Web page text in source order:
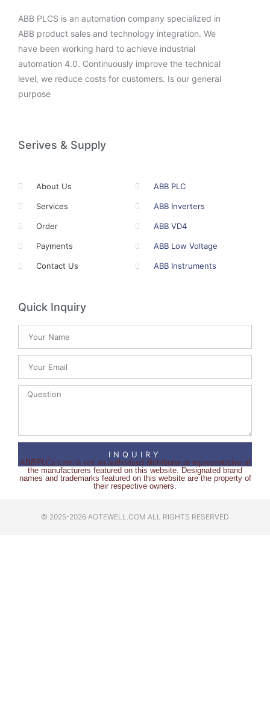
ABB PLCS is an automation company specialized in
ABB product sales and technology integration. We
have been working hard to achieve industrial
automation 4.0. Continuously improve the technical
level, we reduce costs for customers. Is our general
purpose
Serives & Supply
About Us
Services
Order
Payments
Contact Us
ABB PLC
ABB Inverters
ABB VD4
ABB Low Voltage
ABB Instruments
Quick Inquiry
INQUIRY
ABBPLCs.com is not an authorised distributor or representative of
the manufacturers featured on this website. Designated brand
names and trademarks featured on this website are the property of
their respective owners.
© 2025-2026 AOTEWELL.COM ALL RIGHTS RESERVED​